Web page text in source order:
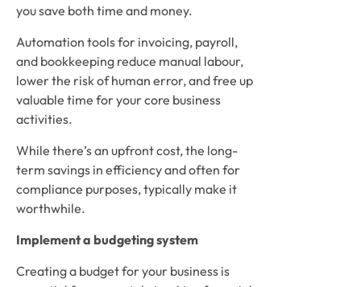
you save both time and money.
Automation tools for invoicing, payroll,
and bookkeeping reduce manual labour,
lower the risk of human error, and free up
valuable time for your core business
activities.
While there’s an upfront cost, the long-
term savings in efficiency and often for
compliance purposes, typically make it
worthwhile.
Implement a budgeting system
Creating a budget for your business is